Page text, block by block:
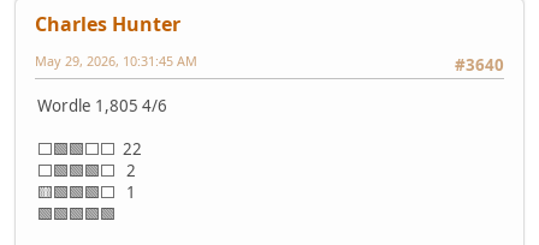
Charles Hunter
#3640
May 29, 2026, 10:31:45 AM
Wordle 1,805 4/6
⬜🟩🟩⬜⬜ 22
⬜🟩🟩🟩⬜ 2
🟨🟩🟩🟩⬜ 1
🟩🟩🟩🟩🟩